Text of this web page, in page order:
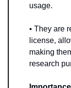
usage.
• They are
license,
making
research